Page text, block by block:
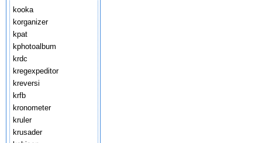
kooka
korganizer
kpat
kphotoalbum
krdc
kregexpeditor
kreversi
krfb
kronometer
kruler
krusader